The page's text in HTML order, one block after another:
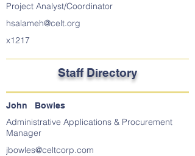
Project Analyst/Coordinator
hsalameh@celt.org
x1217
Staff Directory
John Bowles
Administrative Applications & Procurement
Manager
jbowles@celtcorp.com